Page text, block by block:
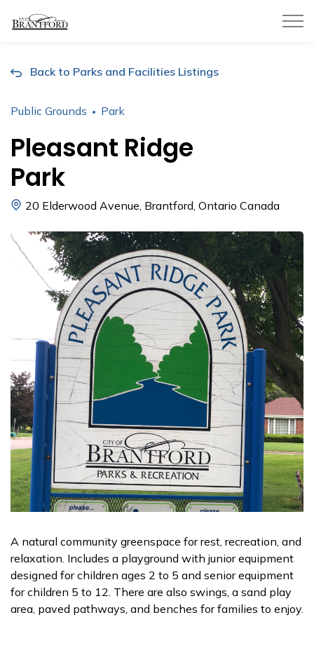
Back to Parks and Facilities Listings
Public Grounds Park
Pleasant Ridge
Park
20 Elderwood Avenue, Brantford, Ontario Canada
A natural community greenspace for rest, recreation, and
relaxation. Includes a playground with junior equipment
designed for children ages 2 to 5 and senior equipment
for children 5 to 12. There are also swings, a sand play
area, paved pathways, and benches for families to enjoy.